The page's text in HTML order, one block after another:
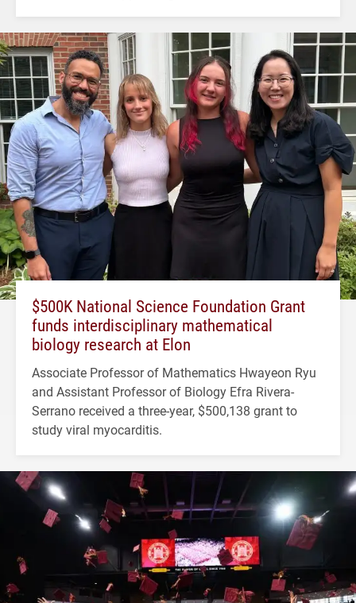
$500K National Science Foundation Grant
funds interdisciplinary mathematical
biology research at Elon
Associate Professor of Mathematics Hwayeon Ryu
and Assistant Professor of Biology Efra Rivera-
Serrano received a three-year, $500,138 grant to
study viral myocarditis.